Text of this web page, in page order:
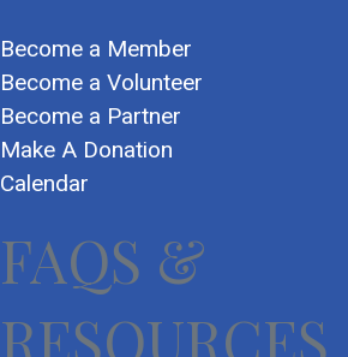
Become a Member
Become a Volunteer
Become a Partner
Make A Donation
Calendar
FAQS &
RESOURCES